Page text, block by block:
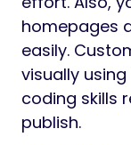
homepages
easily.
visually using
coding skills
publish.